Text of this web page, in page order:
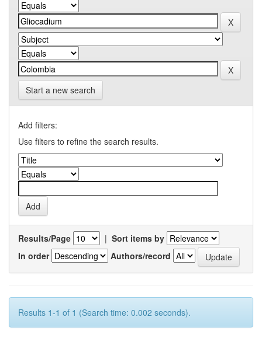
Start a new search
Add filters:
Use filters to refine the search results.
Results/Page | Sort items by
In order
Authors/record
Results 1-1 of 1 (Search time: 0.002 seconds).